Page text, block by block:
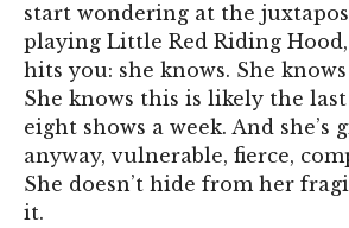
start wondering at the
playing Little Red Riding
hits you: she knows. She knows
She knows this is likely the
eight shows a week. And she’s
anyway, vulnerable, fierce,
She doesn’t hide from her
it.